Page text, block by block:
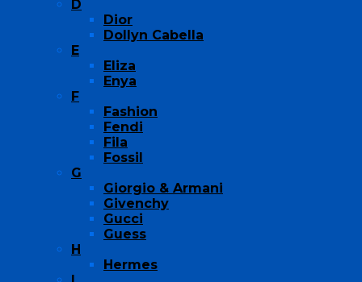
D
Dior
Dollyn Cabella
E
Eliza
Enya
F
Fashion
Fendi
Fila
Fossil
G
Giorgio & Armani
Givenchy
Gucci
Guess
H
Hermes